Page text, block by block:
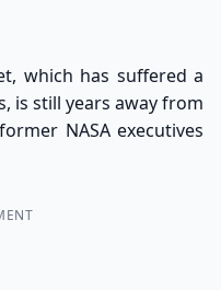
which has suffered a
is still years away from
NASA executives